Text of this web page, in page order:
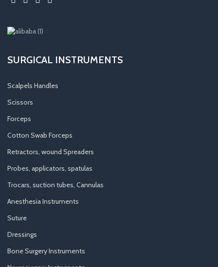
SURGICAL INSTRUMENTS
Scalpels Handles
Scissors
Forceps
Cotton Swab Forceps
Retractors, wound Spreaders
Probes, applicators, spatulas
Trocars, suction tubes, Cannulas
Anesthesia Instruments
Suture
Dressings
Bone Surgery Instruments